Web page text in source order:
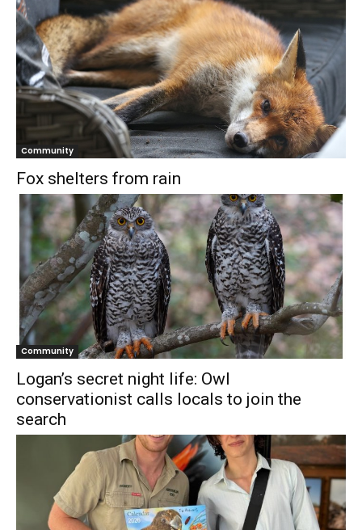
Community
Fox shelters from rain
Community
Logan’s secret night life: Owl
conservationist calls locals to join the
search